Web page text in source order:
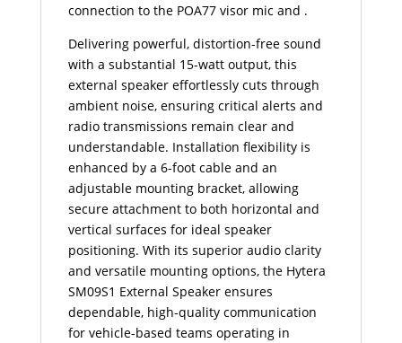
connection to the POA77 visor mic and .
Delivering powerful, distortion-free sound
with a substantial 15-watt output, this
external speaker effortlessly cuts through
ambient noise, ensuring critical alerts and
radio transmissions remain clear and
understandable. Installation flexibility is
enhanced by a 6-foot cable and an
adjustable mounting bracket, allowing
secure attachment to both horizontal and
vertical surfaces for ideal speaker
positioning. With its superior audio clarity
and versatile mounting options, the Hytera
SM09S1 External Speaker ensures
dependable, high-quality communication
for vehicle-based teams operating in